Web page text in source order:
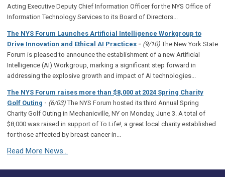
Acting Executive Deputy Chief Information Officer for the NYS Office of
Information Technology Services to its Board of Directors...
The NYS Forum Launches Artificial Intelligence Workgroup to
Drive Innovation and Ethical AI Practices - (9/10)The New York State
Forum is pleased to announce the establishment of a new Artificial
Intelligence (AI) Workgroup, marking a significant step forward in
addressing the explosive growth and impact of AI technologies...
The NYS Forum raises more than $8,000 at 2024 Spring Charity
Golf Outing - (6/03)The NYS Forum hosted its third Annual Spring
Charity Golf Outing in Mechanicville, NY on Monday, June 3. A total of
$8,000 was raised in support of To Life!, a great local charity established
for those affected by breast cancer in...
Read More News...